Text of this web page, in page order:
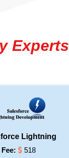
Experts
Lightning
Fee:
518